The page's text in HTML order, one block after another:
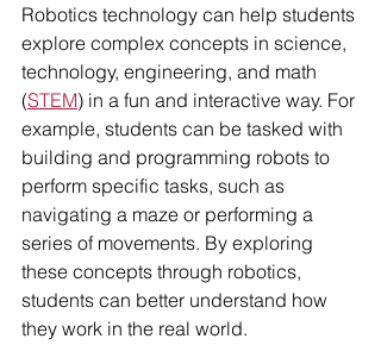
Robotics technology can help students
explore complex concepts in science,
technology, engineering, and math
(STEM) in a fun and interactive way. For
example, students can be tasked with
building and programming robots to
perform specific tasks, such as
navigating a maze or performing a
series of movements. By exploring
these concepts through robotics,
students can better understand how
they work in the real world.